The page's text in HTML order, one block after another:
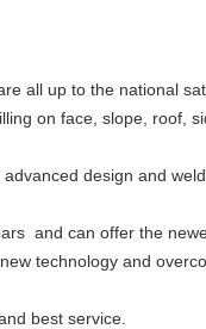
all up to the national
on face, slope, roof,
design and
and can offer the
technology and
best service.